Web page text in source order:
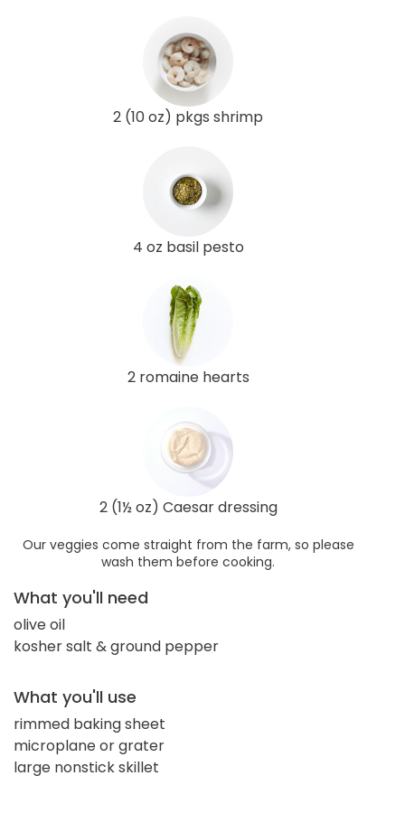
2 (10 oz) pkgs shrimp
4 oz basil pesto
2 romaine hearts
2 (1½ oz) Caesar dressing
Our veggies come straight from the farm, so please
wash them before cooking.
What you'll need
olive oil
kosher salt & ground pepper
What you'll use
rimmed baking sheet
microplane or grater
large nonstick skillet